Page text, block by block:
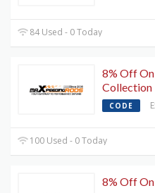
84 Used - 0 Today
8% Off
Collection
CODE
100 Used - 0 Today
8% Off